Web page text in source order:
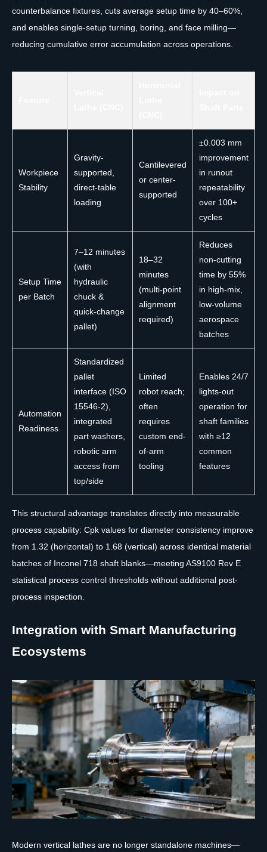
counterbalance fixtures, cuts average setup time by 40–60%,
and enables single-setup turning, boring, and face milling—
reducing cumulative error accumulation across operations.
Workpiece
Stability
Gravity-
supported,
direct-table
loading
Cantilevered
or center-
supported
±0.003 mm
improvement
in runout
repeatability
over 100+
cycles
Setup Time
per Batch
7–12 minutes
(with
hydraulic
chuck &
quick-change
pallet)
18–32
minutes
(multi-point
alignment
required)
Reduces
non-cutting
time by 55%
in high-mix,
low-volume
aerospace
batches
Automation
Readiness
Standardized
pallet
interface (ISO
15546-2),
integrated
part washers,
robotic arm
access from
top/side
Limited
robot reach;
often
requires
custom end-
of-arm
tooling
Enables 24/7
lights-out
operation for
shaft families
with ≥12
common
features
This structural advantage translates directly into measurable
process capability: Cpk values for diameter consistency improve
from 1.32 (horizontal) to 1.68 (vertical) across identical material
batches of Inconel 718 shaft blanks—meeting AS9100 Rev E
statistical process control thresholds without additional post-
process inspection.
Integration with Smart Manufacturing
Ecosystems
Modern vertical lathes are no longer standalone machines—